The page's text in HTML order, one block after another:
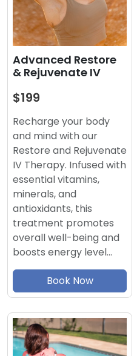
Advanced Restore
& Rejuvenate IV
$199
Recharge your body
and mind with our
Restore and Rejuvenate
IV Therapy. Infused with
essential vitamins,
minerals, and
antioxidants, this
treatment promotes
overall well-being and
boosts energy level…
Book Now